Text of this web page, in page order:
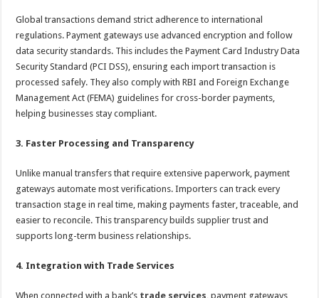
Global transactions demand strict adherence to international
regulations. Payment gateways use advanced encryption and follow
data security standards. This includes the Payment Card Industry Data
Security Standard (PCI DSS), ensuring each import transaction is
processed safely. They also comply with RBI and Foreign Exchange
Management Act (FEMA) guidelines for cross-border payments,
helping businesses stay compliant.
3. Faster Processing and Transparency
Unlike manual transfers that require extensive paperwork, payment
gateways automate most verifications. Importers can track every
transaction stage in real time, making payments faster, traceable, and
easier to reconcile. This transparency builds supplier trust and
supports long-term business relationships.
4. Integration with Trade Services
When connected with a bank’s trade services, payment gateways